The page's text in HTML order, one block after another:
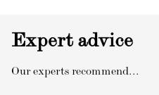
Expert advice
Our experts recommend...